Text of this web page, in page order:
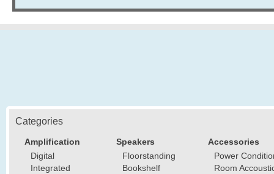
Categories
Amplification
Digital
Integrated
Speakers
Floorstanding
Bookshelf
Accessories
Power
Room